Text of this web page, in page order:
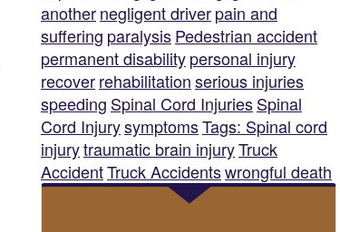
anothernegligent driverpain and
suffering paralysisPedestrian accident
permanent disabilitypersonal injury
recoverrehabilitationserious injuries
speeding Spinal Cord InjuriesSpinal
Cord InjurysymptomsTags: Spinal cord
injurytraumatic brain injuryTruck
AccidentTruck Accidentswrongful death